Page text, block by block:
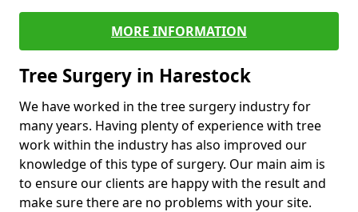
MORE INFORMATION
Tree Surgery in Harestock
We have worked in the tree surgery industry for
many years. Having plenty of experience with tree
work within the industry has also improved our
knowledge of this type of surgery. Our main aim is
to ensure our clients are happy with the result and
make sure there are no problems with your site.